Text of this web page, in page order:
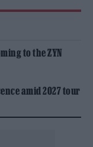
to the ZYN
amid 2027 tour